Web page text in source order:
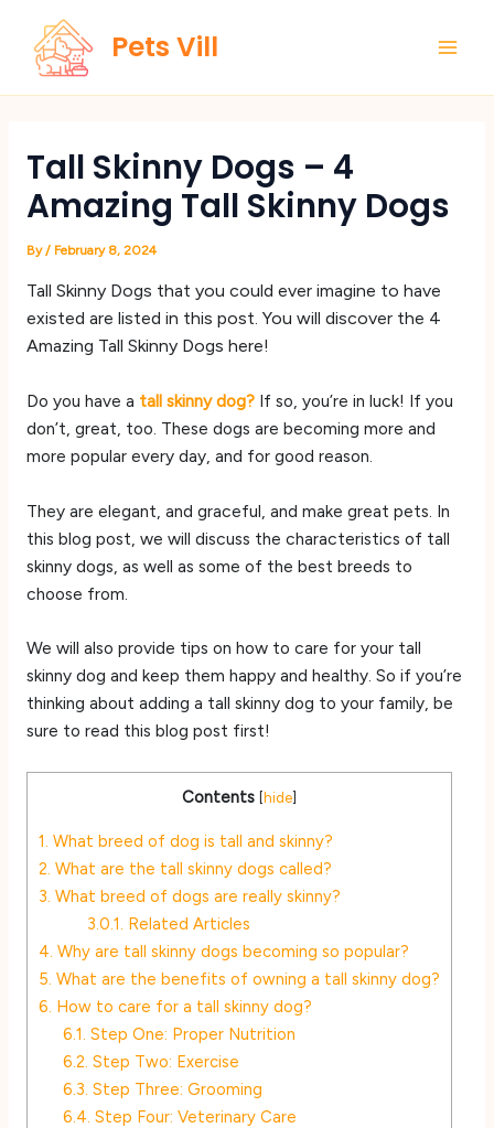
content
Pets Vill
Tall Skinny Dogs – 4
Amazing Tall Skinny Dogs
By / February 8, 2024
Tall Skinny Dogs that you could ever imagine to have
existed are listed in this post. You will discover the 4
Amazing Tall Skinny Dogs here!
Do you have a tall skinny dog?If so, you’re in luck! If you
don’t, great, too. These dogs are becoming more and
more popular every day, and for good reason.
They are elegant, and graceful, and make great pets. In
this blog post, we will discuss the characteristics of tall
skinny dogs, as well as some of the best breeds to
choose from.
We will also provide tips on how to care for your tall
skinny dog and keep them happy and healthy. So if you’re
thinking about adding a tall skinny dog to your family, be
sure to read this blog post first!
Contents [hide]
1. What breed of dog is tall and skinny?
2. What are the tall skinny dogs called?
3. What breed of dogs are really skinny?
3.0.1. Related Articles
4. Why are tall skinny dogs becoming so popular?
5. What are the benefits of owning a tall skinny dog?
6. How to care for a tall skinny dog?
6.1. Step One: Proper Nutrition
6.2. Step Two: Exercise
6.3. Step Three: Grooming
6.4. Step Four: Veterinary Care